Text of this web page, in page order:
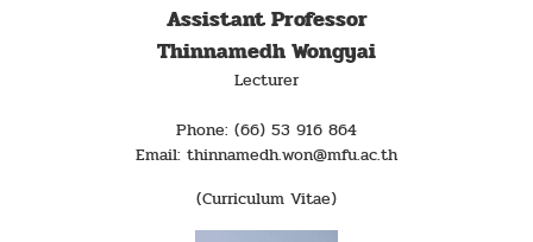
Assistant Professor
Thinnamedh Wongyai
Lecturer
Phone: (66) 53 916 864
Email: thinnamedh.won@mfu.ac.th
(Curriculum Vitae)